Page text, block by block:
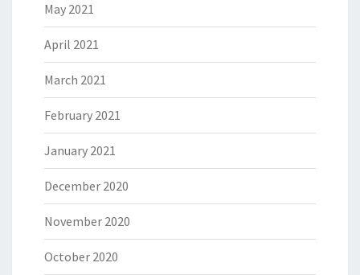
May 2021
April 2021
March 2021
February 2021
January 2021
December 2020
November 2020
October 2020